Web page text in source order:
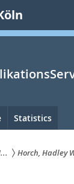
Statistics
Horch, Hadley